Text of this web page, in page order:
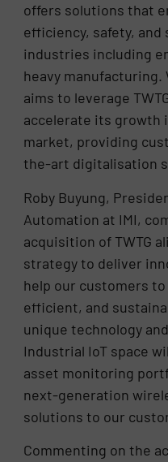
offers solutions that
efficiency, safety,
industries including
heavy
aims to leverage
accelerate its growth
market, providing
the-art digitalisation
Roby Buyung,
Automation at IMI,
acquisition of TWTG
strategy to deliver
help our customers
efficient, and
unique technology
Industrial IoT space
asset monitoring
next-generation
solutions to our
Commenting on the